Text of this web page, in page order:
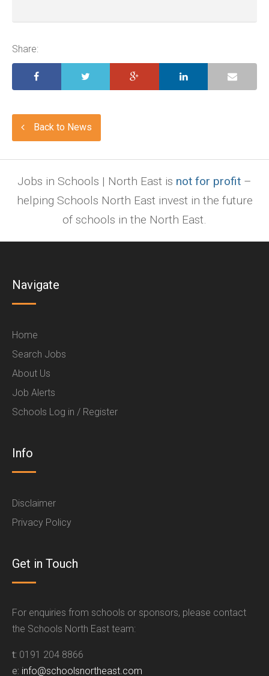
Share:
Back to News
Jobs in Schools | North East is not for profit –
helping Schools North East invest in the future
of schools in the North East.
Navigate
Home
Search Jobs
About Us
Job Alerts
Schools Log in / Register
Info
Disclaimer
Privacy Policy
Get in Touch
For enquiries from schools or sponsors, please contact
the Schools North East team:
t: 0191 204 8866
e: info@schoolsnortheast.com